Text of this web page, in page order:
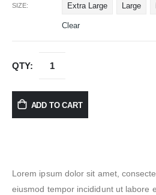
SIZE Extra Large Large
Clear
ADD TO CART
Lorem ipsum dolor sit amet,
eiusmod tempor incididunt ut labore